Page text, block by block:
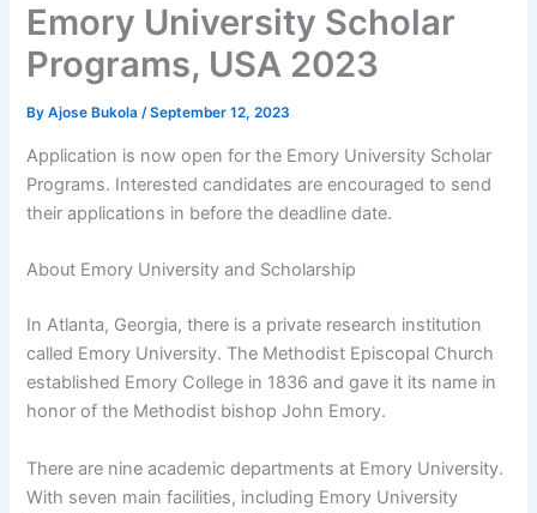
Emory University Scholar
Programs, USA 2023
ByAjose Bukola/September 12, 2023
Application is now open for the Emory University Scholar
Programs. Interested candidates are encouraged to send
their applications in before the deadline date.
About Emory University and Scholarship
In Atlanta, Georgia, there is a private research institution
called Emory University. The Methodist Episcopal Church
established Emory College in 1836 and gave it its name in
honor of the Methodist bishop John Emory.
There are nine academic departments at Emory University.
With seven main facilities, including Emory University